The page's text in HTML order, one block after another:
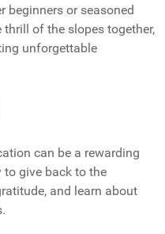
beginners or seasoned
of the slopes together,
unforgettable
can be a rewarding
give back to the
and learn about